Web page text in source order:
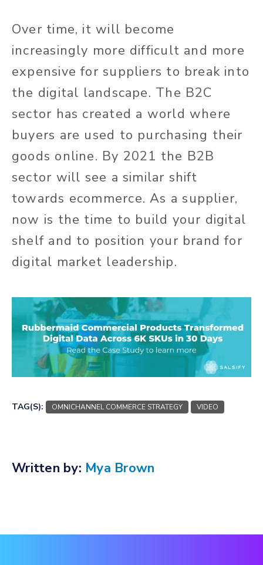
Over time, it will become
increasingly more difficult and more
expensive for suppliers to break into
the digital landscape. The B2C
sector has created a world where
buyers are used to purchasing their
goods online. By 2021 the B2B
sector will see a similar shift
towards ecommerce. As a supplier,
now is the time to build your digital
shelf and to position your brand for
digital market leadership.
TAG(S): OMNICHANNEL COMMERCE STRATEGY VIDEO
Written by: Mya Brown